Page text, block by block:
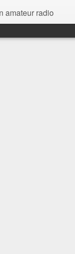
amateur radio